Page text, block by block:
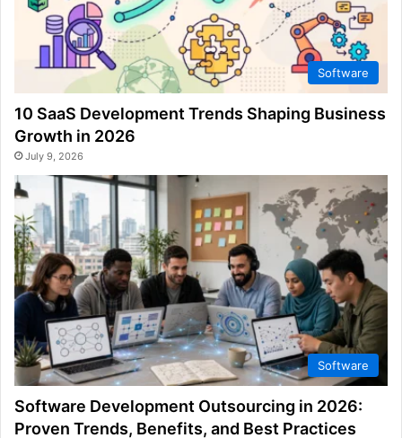
Software
10 SaaS Development Trends Shaping Business
Growth in 2026
July 9, 2026
Software
Software Development Outsourcing in 2026:
Proven Trends, Benefits, and Best Practices